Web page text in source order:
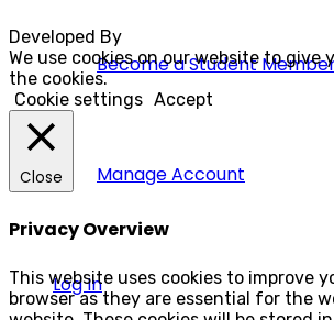
Become a Student
Manage Account
Log In
Developed By
We use cookies on our website to
the cookies.
Cookie settings Accept
Close
Privacy Overview
This website uses cookies to improve
browser as they are essential for the